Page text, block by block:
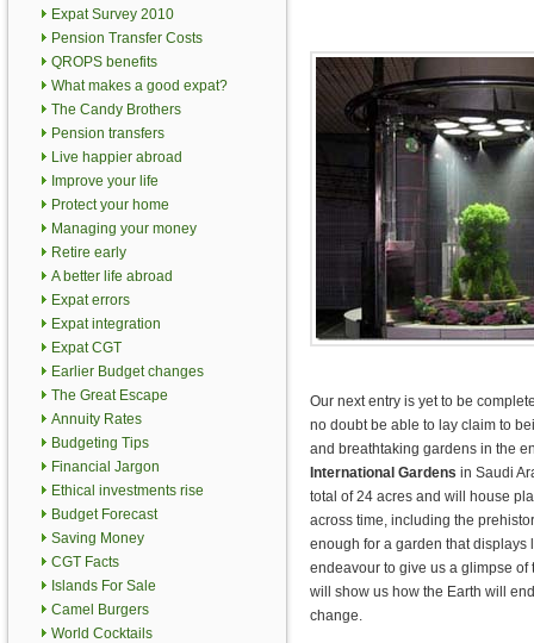
Expat Survey 2010
Pension Transfer Costs
QROPS benefits
What makes a good expat?
The Candy Brothers
Pension transfers
Live happier abroad
Improve your life
Protect your home
Managing your money
Retire early
A better life abroad
Expat errors
Expat integration
Expat CGT
Earlier Budget changes
The Great Escape
Annuity Rates
Budgeting Tips
Financial Jargon
Ethical investments rise
Budget Forecast
Saving Money
CGT Facts
Islands For Sale
Camel Burgers
World Cocktails
Our next entry is yet to be
no doubt be able to lay claim to
and breathtaking gardens in the
International Gardens in Saudi
total of 24 acres and will house
across time, including the
enough for a garden that displays
endeavour to give us a glimpse of
will show us how the Earth will
change.